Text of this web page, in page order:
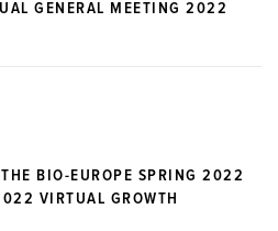
GENERAL MEETING 2022
BIO-EUROPE SPRING 2022
VIRTUAL GROWTH